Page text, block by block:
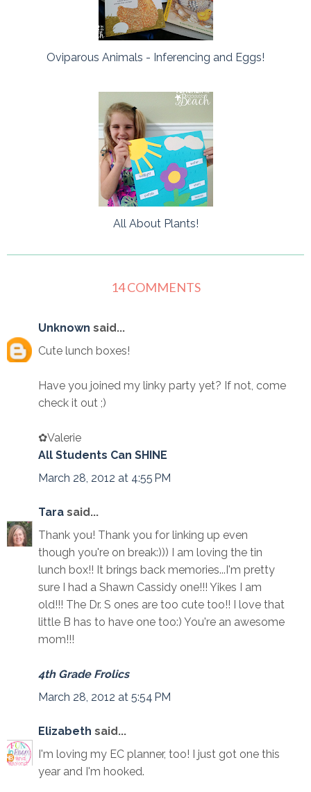
Oviparous Animals - Inferencing and Eggs!
All About Plants!
14 COMMENTS
Unknown said...
Cute lunch boxes!
Have you joined my linky party yet? If not, come
check it out ;)
✿Valerie
All Students Can SHINE
March 28, 2012 at 4:55 PM
Tara said...
Thank you! Thank you for linking up even
though you're on break:))) I am loving the tin
lunch box!! It brings back memories...I'm pretty
sure I had a Shawn Cassidy one!!! Yikes I am
old!!! The Dr. S ones are too cute too!! I love that
little B has to have one too:) You're an awesome
mom!!!
4th Grade Frolics
March 28, 2012 at 5:54 PM
Elizabeth said...
I'm loving my EC planner, too! I just got one this
year and I'm hooked.